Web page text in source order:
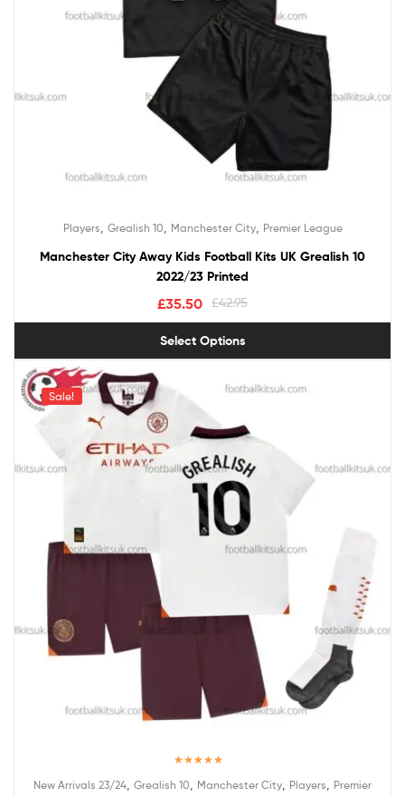
Players Grealish 10 Manchester City, Premier League
Manchester City Away Kids Football Kits UK Grealish 10
2022/23 Printed
£42.95
£35.50
Select Options
Sale!
out of 5
New Arrivals 23/24 Grealish 10 Manchester City Players Premier